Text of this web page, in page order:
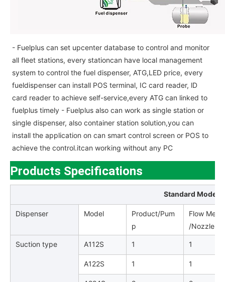
- Fuelplus can set upcenter database to control and monitor
all fleet stations, every stationcan have local management
system to control the fuel dispenser, ATG,LED price, every
fueldispenser can install POS terminal, IC card reader, lD
card reader to achieve self-service,every ATG can linked to
fuelplus timely - Fuelplus also can work as single station or
single dispenser, also container station solution,you can
install the application on can smart control screen or POS to
achieve the control.itcan working without any PC
Products Specifications
Standard Model
Dispenser Model
Product/Pum
p
Flow Meter
/Nozzle /
Suction type A112S 1 1
A122S 1 1